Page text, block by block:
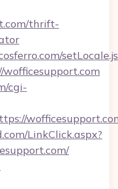
thrift-
cgi-
LinkClick.aspx?